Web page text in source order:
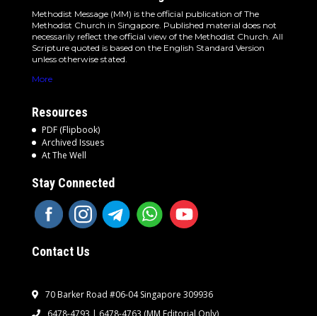
Methodist Message (MM) is the official publication of The
Methodist Church in Singapore. Published material does not
necessarily reflect the official view of the Methodist Church. All
Scripture quoted is based on the English Standard Version
unless otherwise stated.
More
Resources
PDF (Flipbook)
Archived Issues
At The Well
Stay Connected
Contact Us
70 Barker Road #06-04 Singapore 309936